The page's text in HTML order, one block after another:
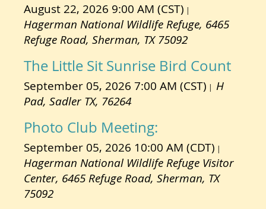
August 22, 2026 9:00 AM (CST)
Hagerman National Wildlife Refuge, 6465
Refuge Road, Sherman, TX 75092
The Little Sit Sunrise Bird Count
September 05, 2026 7:00 AM (CST)
H
Pad, Sadler TX, 76264
Photo Club Meeting:
September 05, 2026 10:00 AM (CDT)
Hagerman National Wildlife Refuge Visitor
Center, 6465 Refuge Road, Sherman, TX
75092